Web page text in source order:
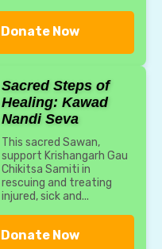
Donate Now
Sacred Steps of
Healing: Kawad
Nandi Seva
This sacred Sawan,
support Krishangarh Gau
Chikitsa Samiti in
rescuing and treating
injured, sick and...
Donate Now